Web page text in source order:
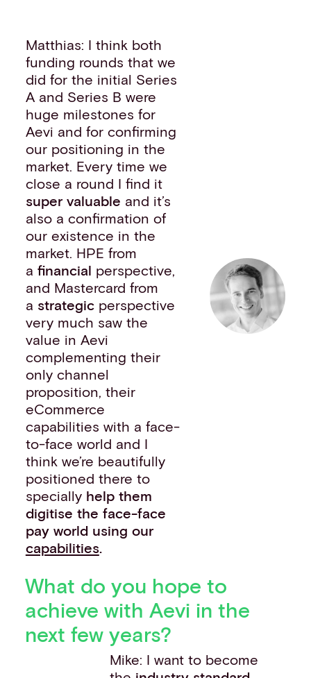
Matthias: I think both
funding rounds that we
did for the initial Series
A and Series B were
huge milestones for
Aevi and for confirming
our positioning in the
market. Every time we
close a round I find it
super valuable and it’s
also a confirmation of
our existence in the
market. HPE from
a financial perspective,
and Mastercard from
a strategicperspective
very much saw the
value in Aevi
complementing their
only channel
proposition, their
eCommerce
capabilities with a face-
to-face world and I
think we’re beautifully
positioned there to
specially help them
digitise the face-face
pay world using our
capabilities.
What do you hope to
achieve with Aevi in the
next few years?
Mike: I want to become